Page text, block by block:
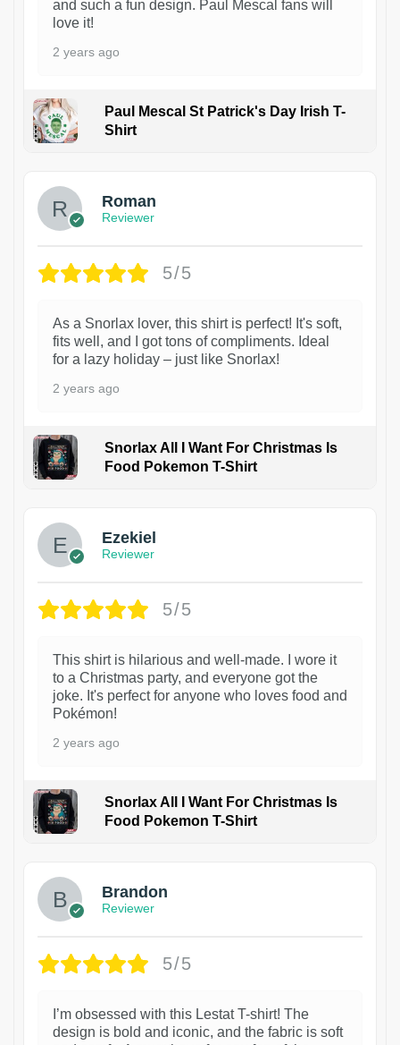
and such a fun design. Paul Mescal fans will
love it!
2 years ago
Paul Mescal St Patrick's Day Irish T-
Shirt
Roman
Reviewer
5/5
As a Snorlax lover, this shirt is perfect! It's soft,
fits well, and I got tons of compliments. Ideal
for a lazy holiday – just like Snorlax!
2 years ago
Snorlax All I Want For Christmas Is
Food Pokemon T-Shirt
1
Ezekiel
Reviewer
5/5
This shirt is hilarious and well-made. I wore it
to a Christmas party, and everyone got the
joke. It's perfect for anyone who loves food and
Pokémon!
2 years ago
Snorlax All I Want For Christmas Is
Food Pokemon T-Shirt
1
Brandon
Reviewer
5/5
I’m obsessed with this Lestat T-shirt! The
design is bold and iconic, and the fabric is soft